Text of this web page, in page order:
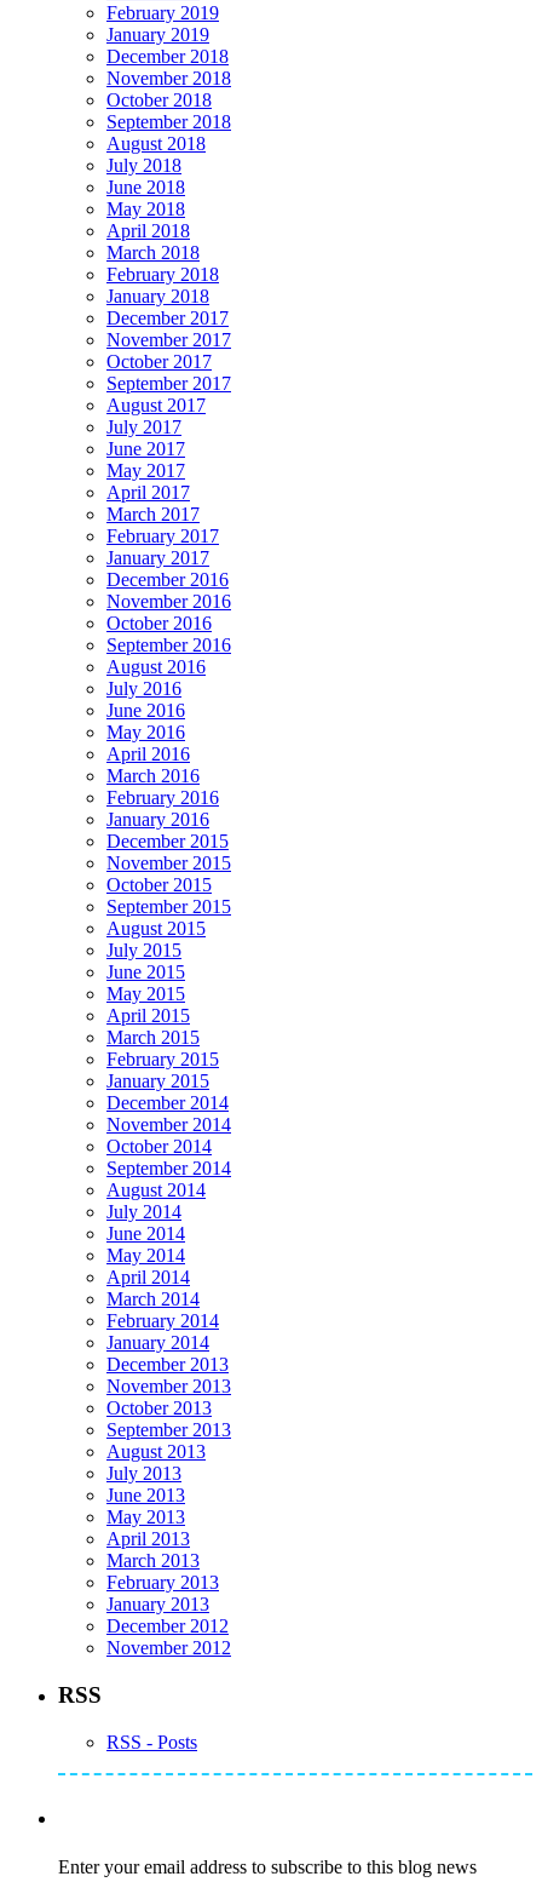
February 2019
January 2019
December 2018
November 2018
October 2018
September 2018
August 2018
July 2018
June 2018
May 2018
April 2018
March 2018
February 2018
January 2018
December 2017
November 2017
October 2017
September 2017
August 2017
July 2017
June 2017
May 2017
April 2017
March 2017
February 2017
January 2017
December 2016
November 2016
October 2016
September 2016
August 2016
July 2016
June 2016
May 2016
April 2016
March 2016
February 2016
January 2016
December 2015
November 2015
October 2015
September 2015
August 2015
July 2015
June 2015
May 2015
April 2015
March 2015
February 2015
January 2015
December 2014
November 2014
October 2014
September 2014
August 2014
July 2014
June 2014
May 2014
April 2014
March 2014
February 2014
January 2014
December 2013
November 2013
October 2013
September 2013
August 2013
July 2013
June 2013
May 2013
April 2013
March 2013
February 2013
January 2013
December 2012
November 2012
RSS
RSS - Posts
Enter your email address to subscribe to this blog news